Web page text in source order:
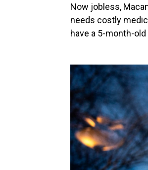
Now jobless,
needs costly
have a 5-month-old